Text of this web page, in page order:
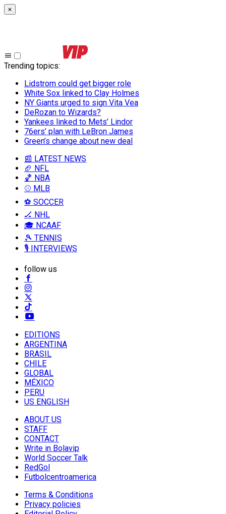
×
Trending topics:
Lidstrom could get bigger role
White Sox linked to Clay Holmes
NY Giants urged to sign Vita Vea
DeRozan to Wizards?
Yankees linked to Mets’ Lindor
76ers’ plan with LeBron James
Green’s change about new deal
📰 LATEST NEWS
🏈 NFL
🏀 NBA
⚾ MLB
⚽ SOCCER
🏒 NHL
🎓 NCAAF
🎾 TENNIS
🎙️ INTERVIEWS
follow us
EDITIONS
ARGENTINA
BRASIL
CHILE
GLOBAL
MÉXICO
PERU
US ENGLISH
ABOUT US
STAFF
CONTACT
Write in Bolavip
World Soccer Talk
RedGol
Futbolcentroamerica
Terms & Conditions
Privacy policies